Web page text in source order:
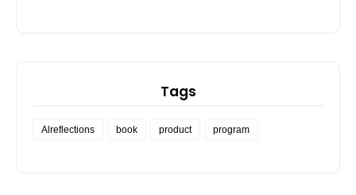
Tags
Alreflections book product program